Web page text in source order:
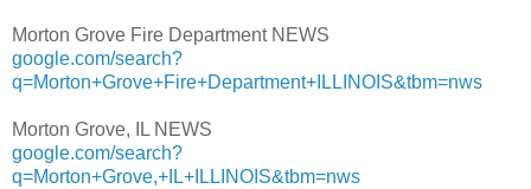
Morton Grove Fire Department NEWS
google.com/search?
q=Morton+Grove+Fire+Department+ILLINOIS&tbm=nws
Morton Grove, IL NEWS
google.com/search?
q=Morton+Grove,+IL+ILLINOIS&tbm=nws